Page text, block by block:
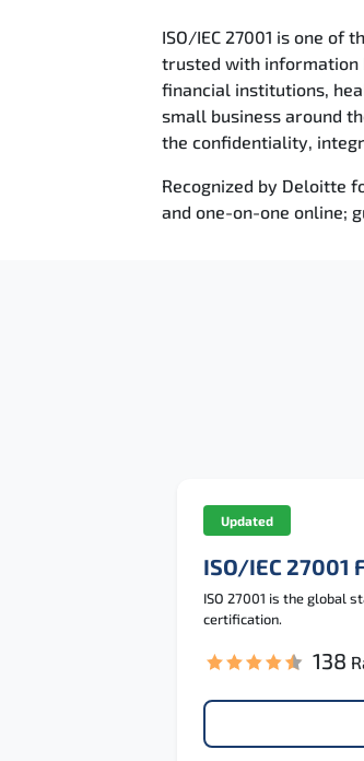
ISO/IEC 27001 is one
trusted with information
financial institutions,
small business around
the confidentiality,
Recognized by Deloitte
and one-on-one online;
Updated
ISO/IEC 27001
ISO 27001 is the global
certification.
138